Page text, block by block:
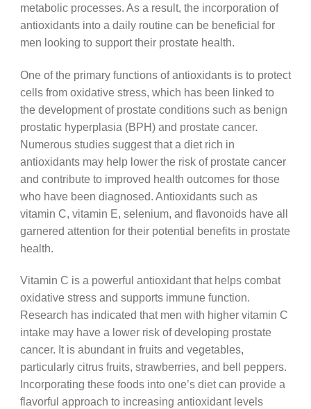
metabolic processes. As a result, the incorporation of
antioxidants into a daily routine can be beneficial for
men looking to support their prostate health.
One of the primary functions of antioxidants is to protect
cells from oxidative stress, which has been linked to
the development of prostate conditions such as benign
prostatic hyperplasia (BPH) and prostate cancer.
Numerous studies suggest that a diet rich in
antioxidants may help lower the risk of prostate cancer
and contribute to improved health outcomes for those
who have been diagnosed. Antioxidants such as
vitamin C, vitamin E, selenium, and flavonoids have all
garnered attention for their potential benefits in prostate
health.
Vitamin C is a powerful antioxidant that helps combat
oxidative stress and supports immune function.
Research has indicated that men with higher vitamin C
intake may have a lower risk of developing prostate
cancer. It is abundant in fruits and vegetables,
particularly citrus fruits, strawberries, and bell peppers.
Incorporating these foods into one’s diet can provide a
flavorful approach to increasing antioxidant levels